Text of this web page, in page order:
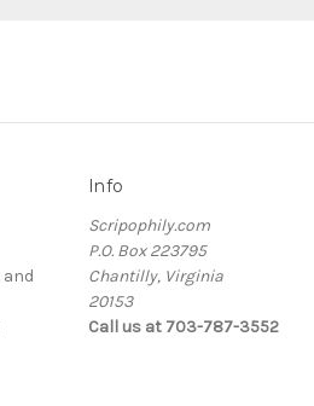
Info
Scripophily.com
P.O. Box 223795
Chantilly, Virginia
20153
Call us at 703-787-3552